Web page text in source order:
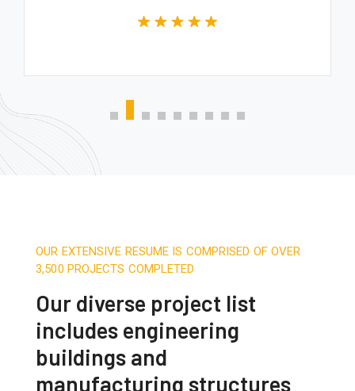
OUR EXTENSIVE RESUME IS COMPRISED OF OVER
3,500 PROJECTS COMPLETED
Our diverse project list
includes engineering
buildings and
manufacturing structures